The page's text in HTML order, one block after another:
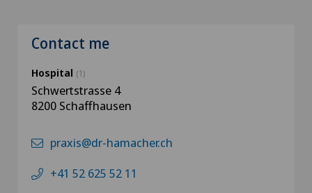
Contact me
Hospital (1)
Schwertstrasse 4
8200 Schaffhausen
praxis@dr-hamacher.ch
+41 52 625 52 11